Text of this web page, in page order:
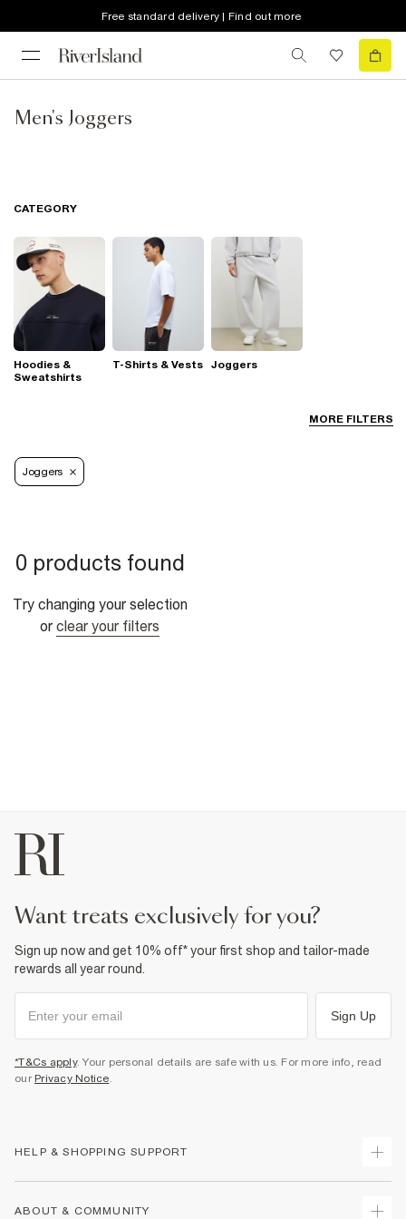
Free standard delivery | Find out more
Men's Joggers
MORE FILTERS
CATEGORY
Hoodies &
Sweatshirts
T-Shirts & Vests Joggers
Joggers
0 products found
Try changing your selection
or clear your filters
want treats exclusively for you?
Sign up now and get 10% off* your first shop and tailor-made
rewards all year round.
Sign Up
*T&Cs apply. Your personal details are safe with us. For more info, read
our Privacy Notice.
HELP & SHOPPING SUPPORT
ABOUT & COMMUNITY